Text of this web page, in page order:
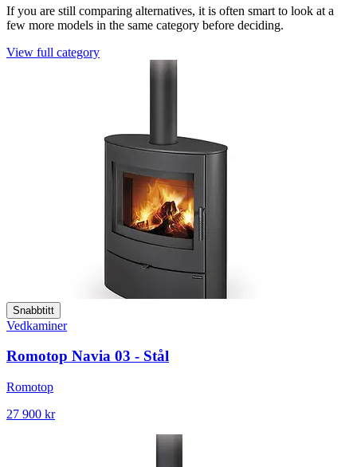
If you are still comparing alternatives, it is often smart to look at a
few more models in the same category before deciding.
View full category
Snabbtitt
Vedkaminer
Romotop Navia 03 - Stål
Romotop
27 900 kr